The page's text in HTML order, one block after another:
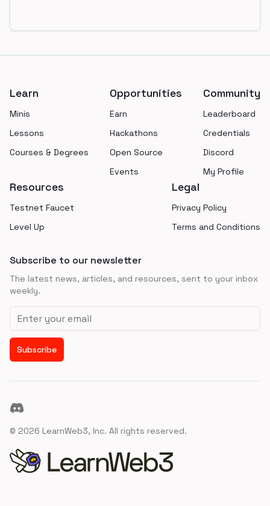
Learn
Minis
Lessons
Courses & Degrees
Opportunities
Earn
Hackathons
Open Source
Events
Community
Leaderboard
Credentials
Discord
My Profile
Resources
Testnet Faucet
Level Up
Legal
Privacy Policy
Terms and Conditions
Subscribe to our newsletter
The latest news, articles, and resources, sent to your inbox
weekly.
Email address
Subscribe
Discord
© 2026 LearnWeb3, Inc. All rights reserved.